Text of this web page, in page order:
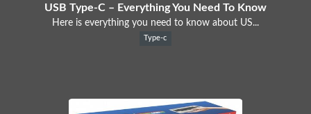
USB Type-C – Everything You Need To Know
Here is everything you need to know about US...
Type-c